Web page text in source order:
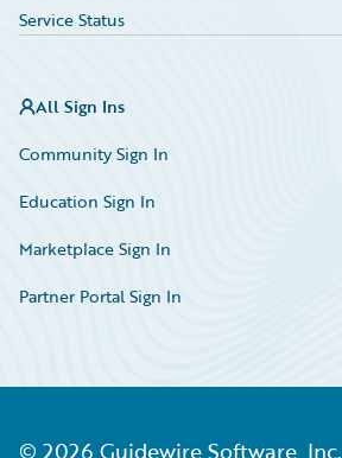
Service Status
All Sign Ins
Community Sign In
Education Sign In
Marketplace Sign In
Partner Portal Sign In
© 2026 Guidewire Software, Inc.